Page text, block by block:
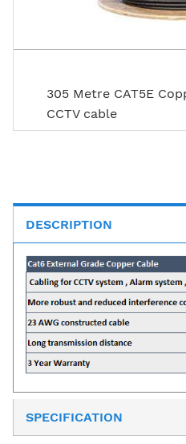
305 Metre CAT5E
CCTV cable
DESCRIPTION
SPECIFICATION